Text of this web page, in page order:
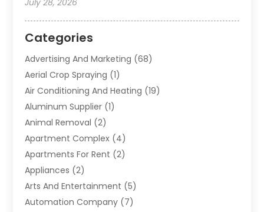
Categories
Advertising And Marketing (68)
Aerial Crop Spraying (1)
Air Conditioning And Heating (19)
Aluminum Supplier (1)
Animal Removal (2)
Apartment Complex (4)
Apartments For Rent (2)
Appliances (2)
Arts And Entertainment (5)
Automation Company (7)